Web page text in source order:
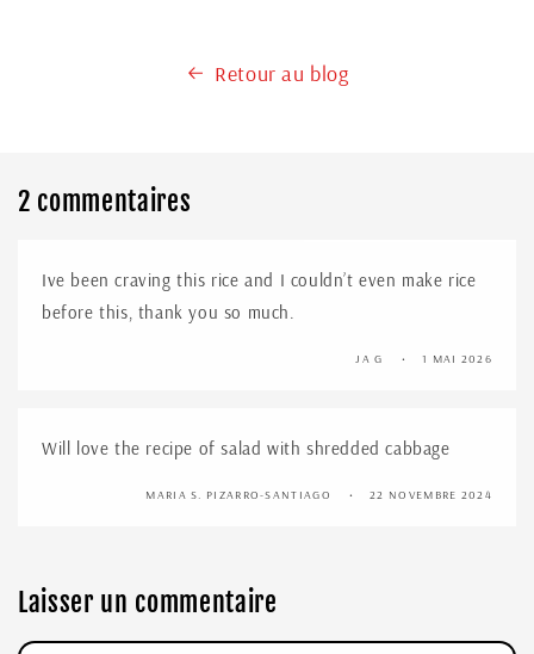
Retour au blog
2 commentaires
Ive been craving this rice and I couldn’t even make rice
before this, thank you so much.
JA G 1 MAI 2026
Will love the recipe of salad with shredded cabbage
MARIA S. PIZARRO-SANTIAGO 22 NOVEMBRE 2024
Laisser un commentaire